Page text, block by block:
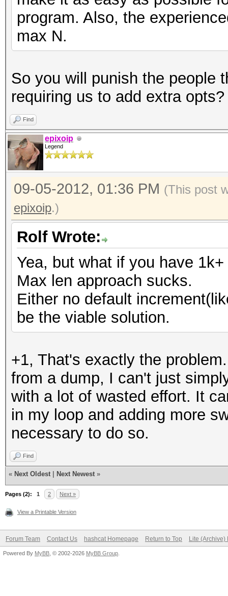
program. Also, the
max N.
So you will punish the people
requiring us to add extra
Find
epixoip
Legend
09-05-2012, 01:36 PM (This post
epixoip.)
Rolf Wrote:
Yea, but what if you have
Max len approach sucks.
Either no default
be the viable solution.
+1, That's exactly the
from a dump, I can't just
with a lot of wasted effort. It
in my loop and adding more
necessary to do so.
Find
« Next Oldest Next Newest »
Pages (2): 1 2 Next »
View a Printable Version
Forum Team Contact Us hashcat Homepage Return to Top Lite (Archive)
Powered By MyBB , © 2002-2026 MyBB Group